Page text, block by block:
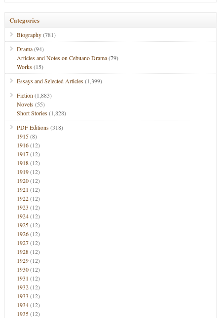
Categories
Biography(781)
Drama(94)
Articles and Notes on Cebuano Drama(79)
Works(15)
Essays and Selected Articles(1,399)
Fiction (1,883)
Novels(55)
Short Stories(1,828)
PDF Editions(318)
1915(8)
1916(12)
1917(12)
1918(12)
1919(12)
1920(12)
1921 (12)
1922(12)
1923 (12)
1924(12)
1925(12)
1926(12)
1927(12)
1928(12)
1929(12)
1930(12)
1931 (12)
1932(12)
1933 (12)
1934(12)
1935(12)